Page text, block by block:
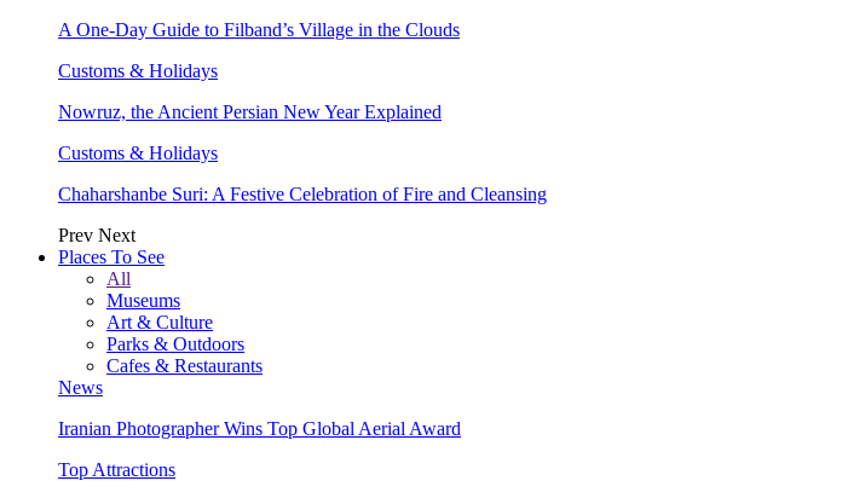
A One-Day Guide to Filband’s Village in the Clouds
Customs & Holidays
Nowruz, the Ancient Persian New Year Explained
Customs & Holidays
Chaharshanbe Suri: A Festive Celebration of Fire and Cleansing
Prev Next
Places To See
All
Museums
Art & Culture
Parks & Outdoors
Cafes & Restaurants
News
Iranian Photographer Wins Top Global Aerial Award
Top Attractions